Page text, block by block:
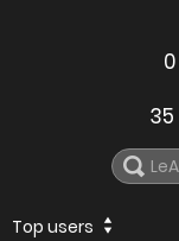
0
35
Top users